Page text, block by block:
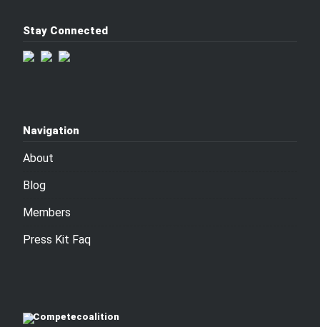
Stay Connected
Navigation
About
Blog
Members
Press Kit Faq
Competecoalition